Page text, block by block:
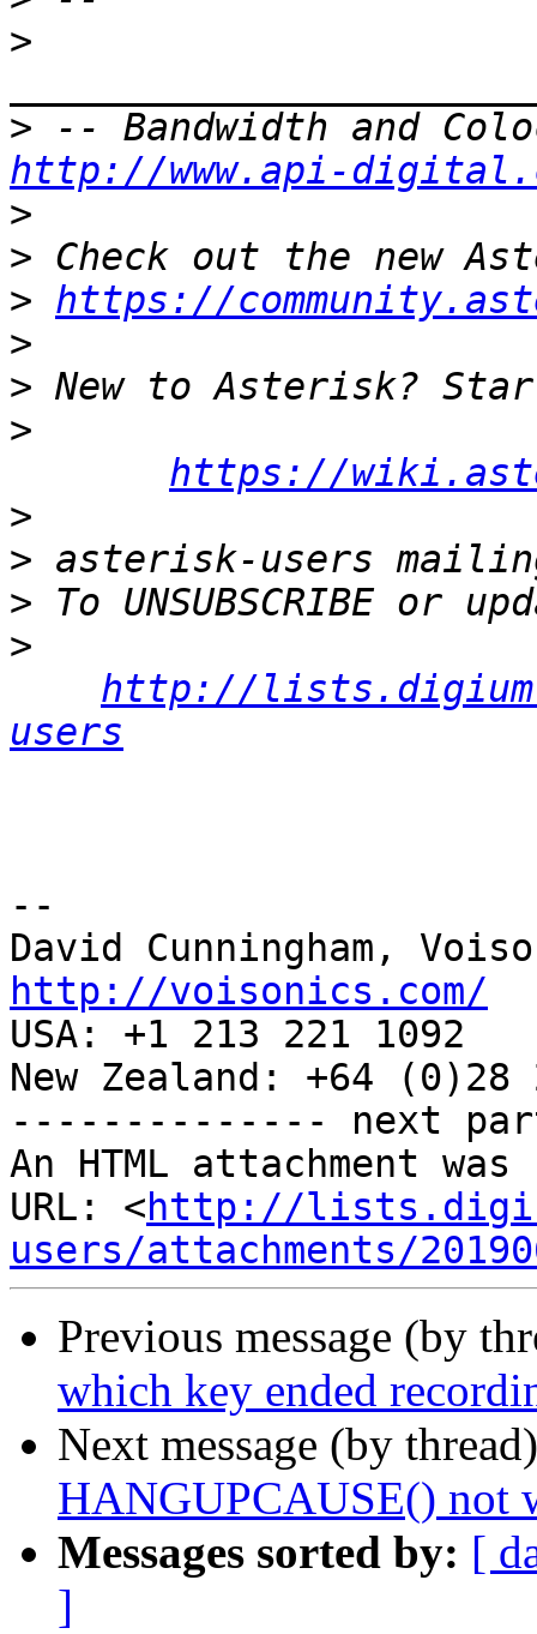
>
>
http://www.api-
>
>
> https://
>
>
>
https://
>
>
>
>
http://
users
--
http://voisonics.com/
USA: +1 213 221 1092
New Zealand: +64 (0)28
-------------- next
An HTML attachment
URL: <http://
users/attachments/
Previous message (by
which key ended
Next message (by
HANGUPCAUSE() not
Messages sorted by: [
]